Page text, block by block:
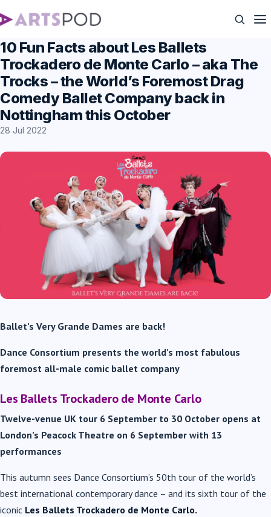
10 Fun Facts about Les Ballets
Trockadero de Monte Carlo – aka The
Trocks – the World’s Foremost Drag
Comedy Ballet Company back in
Nottingham this October
28 Jul 2022
Ballet’s Very Grande Dames are back!
Dance Consortium presents the world’s most fabulous
foremost all-male comic ballet company
Les Ballets Trockadero de Monte Carlo
Twelve-venue UK tour 6 September to 30 October opens at
London’s Peacock Theatre on 6 September with 13
performances
This autumn sees Dance Consortium’s 50th tour of the world’s
best international contemporary dance – and its sixth tour of the
iconic Les Ballets Trockadero de Monte Carlo.